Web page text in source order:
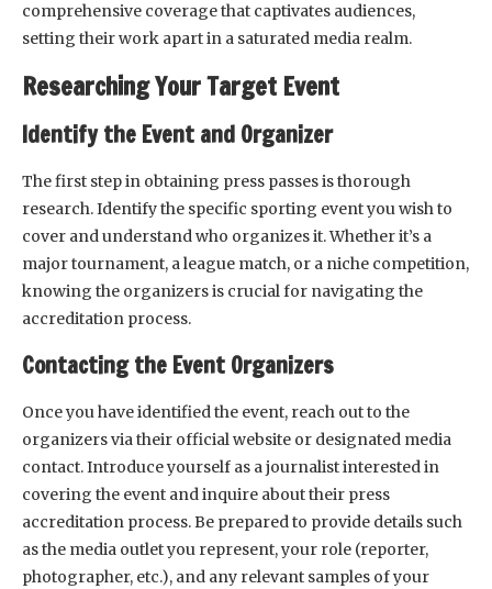
comprehensive coverage that captivates audiences,
setting their work apart in a saturated media realm.
Researching Your Target Event
Identify the Event and Organizer
The first step in obtaining press passes is thorough
research. Identify the specific sporting event you wish to
cover and understand who organizes it. Whether it’s a
major tournament, a league match, or a niche competition,
knowing the organizers is crucial for navigating the
accreditation process.
Contacting the Event Organizers
Once you have identified the event, reach out to the
organizers via their official website or designated media
contact. Introduce yourself as a journalist interested in
covering the event and inquire about their press
accreditation process. Be prepared to provide details such
as the media outlet you represent, your role (reporter,
photographer, etc.), and any relevant samples of your